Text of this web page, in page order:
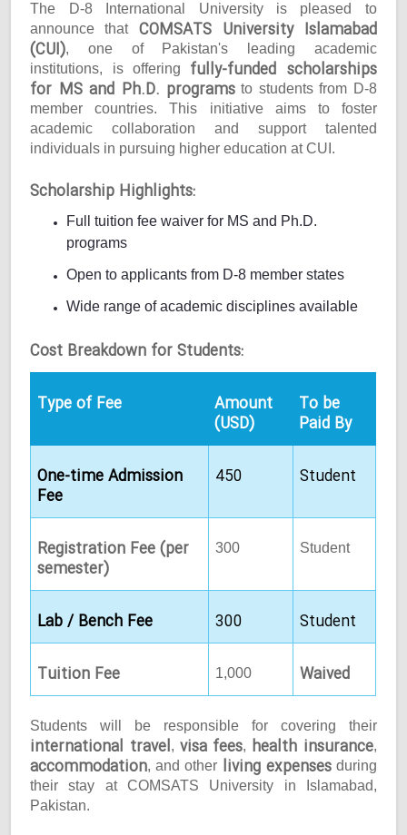
The D-8 International University is pleased to
announce that COMSATS University Islamabad
(CUI), one of Pakistan's leading academic
institutions, is offering fully-funded scholarships
for MS and Ph.D. programs to students from D-8
member countries. This initiative aims to foster
academic collaboration and support talented
individuals in pursuing higher education at CUI.
Scholarship Highlights:
Full tuition fee waiver for MS and Ph.D.
programs
Open to applicants from D-8 member states
Wide range of academic disciplines available
Cost Breakdown for Students:
Type of Fee
Amount
(USD)
To be
Paid By
One-time Admission
Fee
450 Student
Registration Fee (per
semester)
300 Student
Lab / Bench Fee 300 Student
Tuition Fee 1,000 Waived
Students will be responsible for covering their
international travel, visa fees, health insurance,
accommodation, and other living expensesduring
their stay at COMSATS University in Islamabad,
Pakistan.